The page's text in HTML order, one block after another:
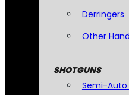
Derringers
Other
SHOTGUNS
Semi-Auto